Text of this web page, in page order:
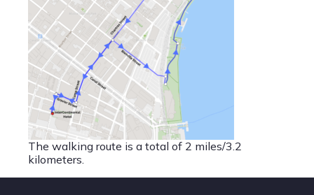
The walking route is a total of 2 miles/3.2
kilometers.